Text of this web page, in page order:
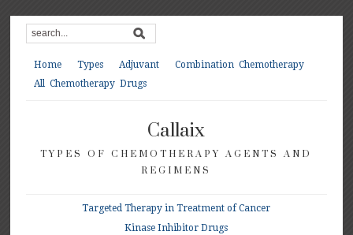
Home Types Adjuvant
Combination Chemotherapy
All Chemotherapy Drugs
Callaix
TYPES OF CHEMOTHERAPY AGENTS AND
REGIMENS
Targeted Therapy in Treatment of Cancer
Kinase Inhibitor Drugs